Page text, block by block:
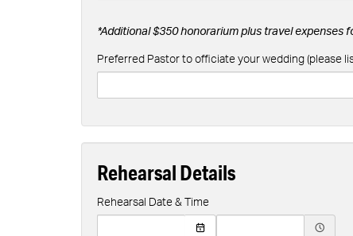
*Additional $350 honorarium plus travel expenses
Preferred Pastor to officiate your wedding (please
Rehearsal Details
Rehearsal Date & Time